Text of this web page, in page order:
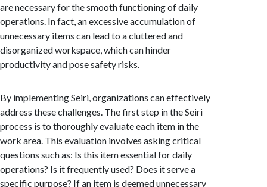
are necessary for the smooth functioning of daily
operations. In fact, an excessive accumulation of
unnecessary items can lead to a cluttered and
disorganized workspace, which can hinder
productivity and pose safety risks.
By implementing Seiri, organizations can effectively
address these challenges. The first step in the Seiri
process is to thoroughly evaluate each item in the
work area. This evaluation involves asking critical
questions such as: Is this item essential for daily
operations? Is it frequently used? Does it serve a
specific purpose? If an item is deemed unnecessary